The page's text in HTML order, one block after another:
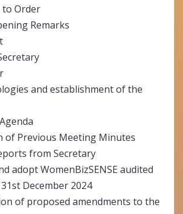
to Order
Remarks
and establishment of the
of Previous Meeting Minutes
from Secretary
adopt WomenBizSENSE audited
st December 2024
of proposed amendments to the